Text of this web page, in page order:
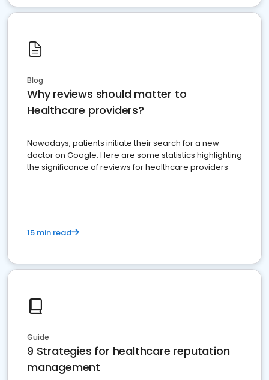
Blog
Why reviews should matter to
Healthcare providers?
Nowadays, patients initiate their search for a new
doctor on Google. Here are some statistics highlighting
the significance of reviews for healthcare providers
15 min read
Guide
9 Strategies for healthcare reputation
management